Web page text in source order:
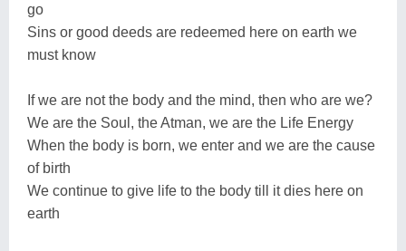
go
Sins or good deeds are redeemed here on earth we
must know
If we are not the body and the mind, then who are we?
We are the Soul, the Atman, we are the Life Energy
When the body is born, we enter and we are the cause
of birth
We continue to give life to the body till it dies here on
earth